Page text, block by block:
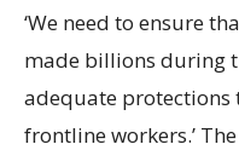
‘We need to ensure
made billions during
adequate protections
frontline workers.’